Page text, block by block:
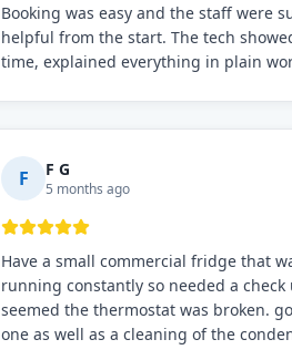
Booking was easy and the staff were
helpful from the start. The tech
time, explained everything in plain
need to solve the problem quickly.
F F G
5 months ago
Have a small commercial fridge that
running constantly so needed a check
seemed the thermostat was broken.
one as well as a cleaning of the